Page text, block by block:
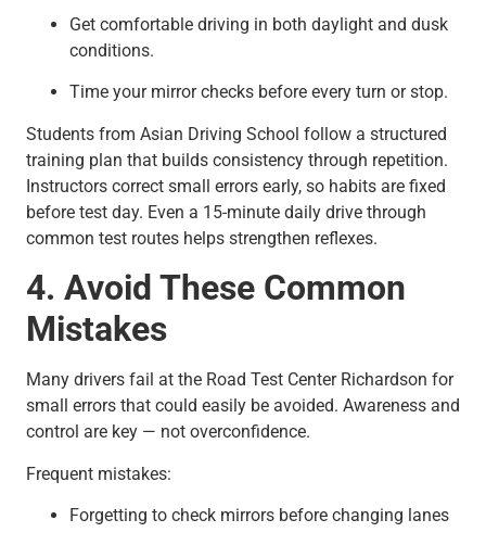
Get comfortable driving in both daylight and dusk
conditions.
Time your mirror checks before every turn or stop.
Students from Asian Driving School follow a structured
training plan that builds consistency through repetition.
Instructors correct small errors early, so habits are fixed
before test day. Even a 15-minute daily drive through
common test routes helps strengthen reflexes.
4. Avoid These Common
Mistakes
Many drivers fail at the Road Test Center Richardson for
small errors that could easily be avoided. Awareness and
control are key — not overconfidence.
Frequent mistakes:
Forgetting to check mirrors before changing lanes